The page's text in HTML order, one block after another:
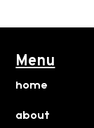
Menu
home
about